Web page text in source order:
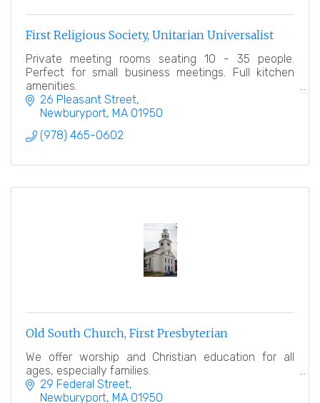
First Religious Society, Unitarian Universalist
Private meeting rooms seating 10 - 35 people.
Perfect for small business meetings. Full kitchen
amenities.
26 Pleasant Street
Newburyport MA 01950
(978) 465-0602
Old South Church, First Presbyterian
We offer worship and Christian education for all
ages, especially families.
29 Federal Street
Newburyport MA 01950